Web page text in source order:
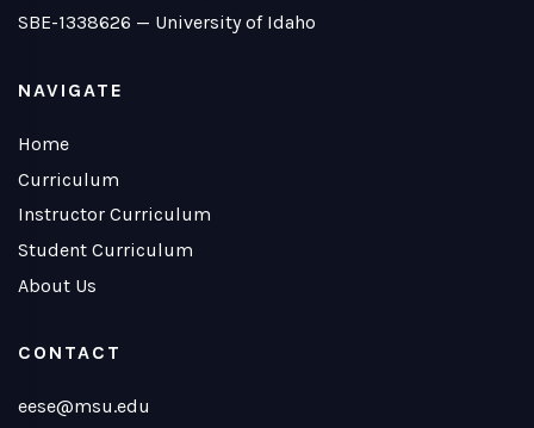
SBE-1338626 — University of Idaho
NAVIGATE
Home
Curriculum
Instructor Curriculum
Student Curriculum
About Us
CONTACT
eese@msu.edu